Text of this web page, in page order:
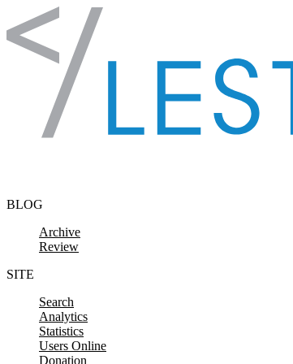
Skip to content
BLOG
Archive
Review
SITE
Search
Analytics
Statistics
Users Online
Donation